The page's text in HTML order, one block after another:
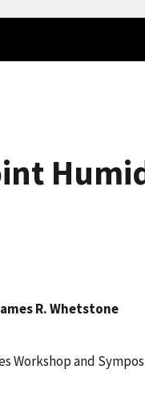
R. Whetstone
Workshop and